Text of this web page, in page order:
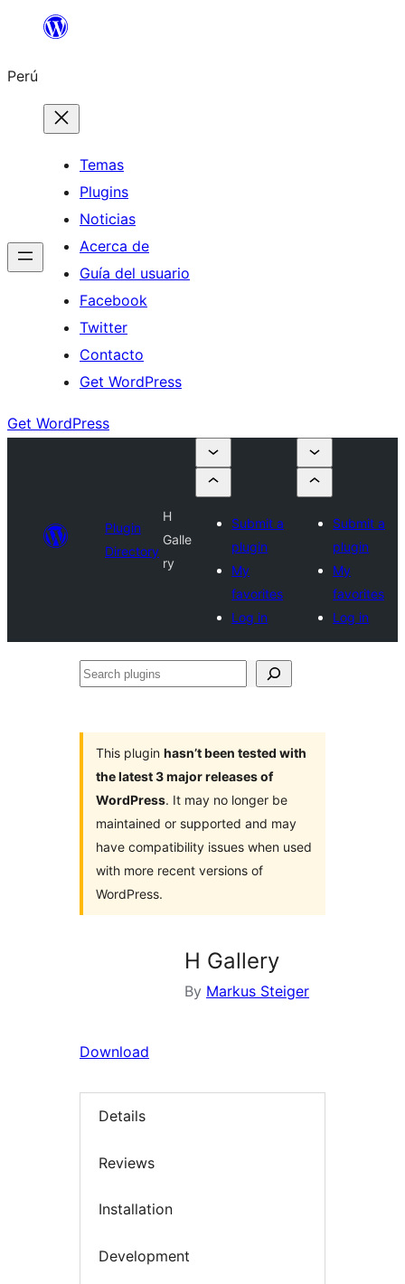
Saltar
contenido
Perú
Temas
Plugins
Noticias
Acerca de
Guía del usuario
Facebook
Twitter
Contacto
Get WordPress
Get WordPress
Plugin
Directory
H
Galle
ry
Submit a
plugin
My
favorites
Log in
Submit a
plugin
My
favorites
Log in
Search
This plugin hasn’t been tested with
the latest 3 major releases of
WordPress. It may no longer be
maintained or supported and may
have compatibility issues when used
with more recent versions of
WordPress.
H Gallery
By Markus Steiger
Download
Details
Reviews
Installation
Development